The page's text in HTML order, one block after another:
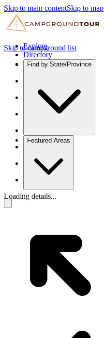
Skip to main contentSkip to map
Explore
Directory
Find by State/Province
Featured Areas
Skip to campground list
Loading details...